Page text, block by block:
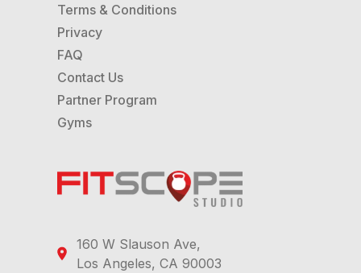
160 W Slauson Ave,
Los Angeles, CA 90003
Terms & Conditions
Privacy
FAQ
Contact Us
Partner Program
Gyms